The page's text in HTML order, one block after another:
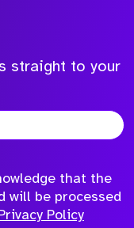
straight to your
that the
will be processed
Policy